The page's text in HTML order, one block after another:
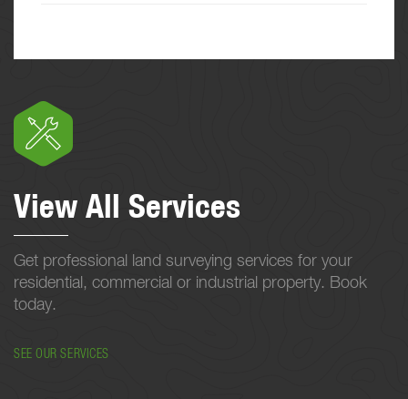
View All Services
Get professional land surveying services for your
residential, commercial or industrial property. Book
today.
SEE OUR SERVICES